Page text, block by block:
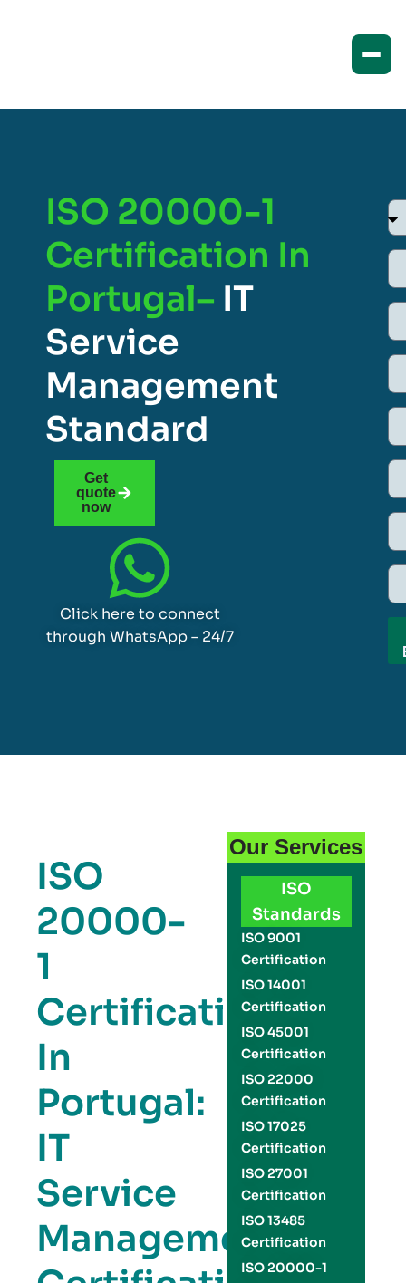
ISO 20000-1
Certification In
Portugal– IT
Service
Management
Standard
Get
quote
now
Click here to connect
through WhatsApp – 24/7
ISO
20000-
1
Certification
In
Portugal:
IT
Service
Management
Our Services
ISO
Standards
ISO 9001
Certification
ISO 14001
Certification
ISO 45001
Certification
ISO 22000
Certification
ISO 17025
Certification
ISO 27001
Certification
ISO 13485
Certification
ISO 20000-1